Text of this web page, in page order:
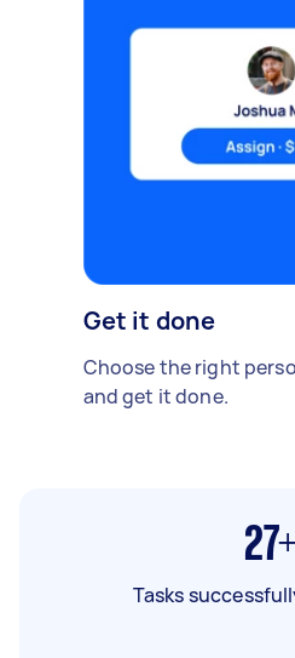
Get it done
Choose the right
and get it done.
Tasks